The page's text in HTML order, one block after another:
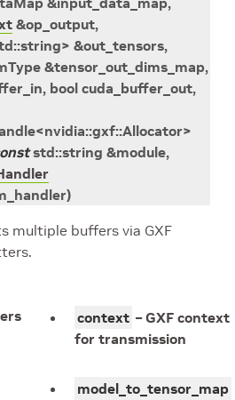
&op_output,
::string> &out_tensors,
&tensor_out_dims_map,
, bool cuda_buffer_out,
<nvidia::gxf::Allocator>
std::string &module,
)
multiple buffers via GXF
context – GXF context
for transmission
model_to_tensor_map